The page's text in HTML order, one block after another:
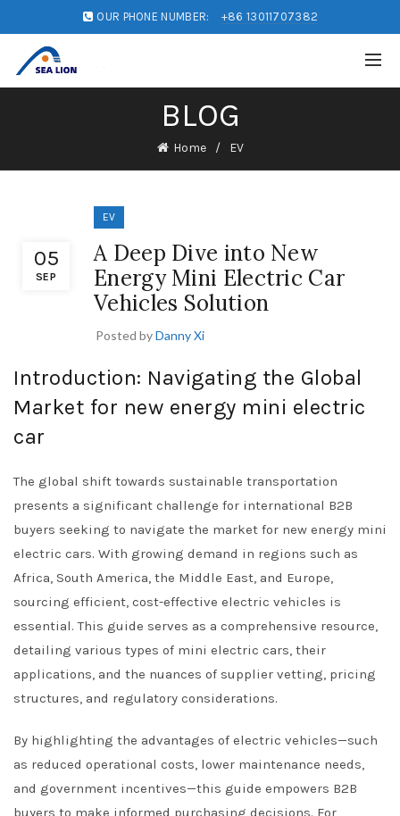
OUR PHONE NUMBER: +86 13011707382
BLOG
Home EV
05
SEP
EV
A Deep Dive into New
Energy Mini Electric Car
Vehicles Solution
Posted byDanny Xi
Introduction: Navigating the Global
Market for new energy mini electric
car
The global shift towards sustainable transportation
presents a significant challenge for international B2B
buyers seeking to navigate the market for new energy mini
electric cars. With growing demand in regions such as
Africa, South America, the Middle East, and Europe,
sourcing efficient, cost-effective electric vehicles is
essential. This guide serves as a comprehensive resource,
detailing various types of mini electric cars, their
applications, and the nuances of supplier vetting, pricing
structures, and regulatory considerations.
By highlighting the advantages of electric vehicles—such
as reduced operational costs, lower maintenance needs,
and government incentives—this guide empowers B2B
buyers to make informed purchasing decisions. For